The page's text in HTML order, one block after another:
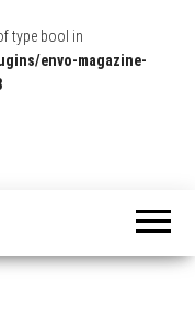
type bool in
envo-magazine-